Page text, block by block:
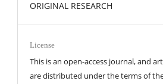
ORIGINAL RESEARCH
License
This is an open-access journal, and
are distributed under the terms of